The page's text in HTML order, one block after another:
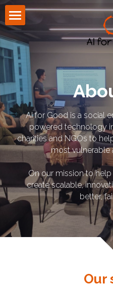
About Us
Community
Press
Blog
AI for Good is a social
powered technology
charities and NGOs to
most vulnerable
On our mission to
create scalable,
better,
Our